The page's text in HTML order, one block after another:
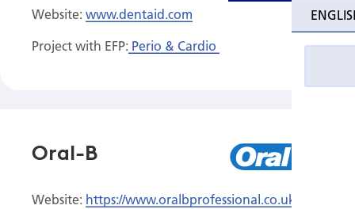
Website: www.dentaid.com
Project with EFP: Perio & Cardio
Oral-B
Website: https://www.oralbprofessional.co.uk/s/